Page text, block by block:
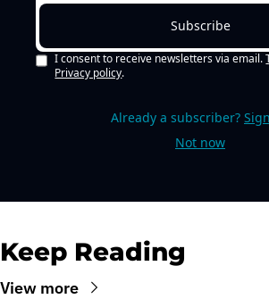
Subscribe
I consent to receive newsletters via email.
Privacy policy.
Already a subscriber?
Not now
Keep Reading
View more